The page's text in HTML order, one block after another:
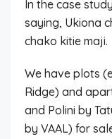
In the case
saying, Ukiona
chako kitie maji.
We have plots
Ridge) and
and Polini by
by VAAL) for